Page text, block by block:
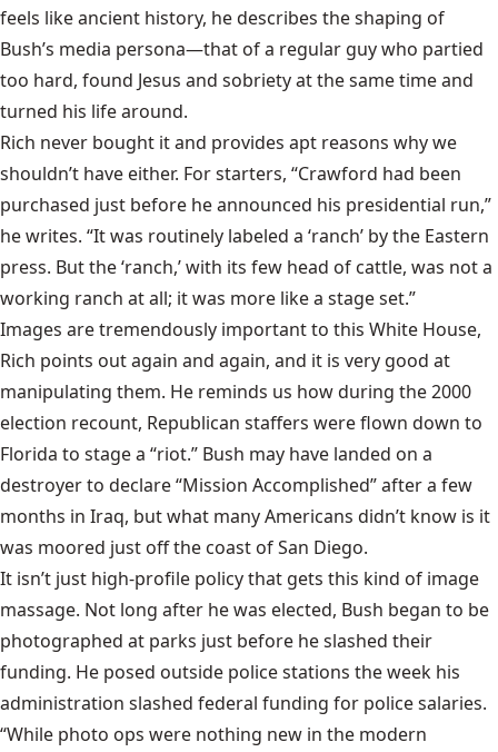
feels like ancient history, he describes the shaping of
Bush’s media persona—that of a regular guy who partied
too hard, found Jesus and sobriety at the same time and
turned his life around.
Rich never bought it and provides apt reasons why we
shouldn’t have either. For starters, “Crawford had been
purchased just before he announced his presidential run,”
he writes. “It was routinely labeled a ‘ranch’ by the Eastern
press. But the ‘ranch,’ with its few head of cattle, was not a
working ranch at all; it was more like a stage set.”
Images are tremendously important to this White House,
Rich points out again and again, and it is very good at
manipulating them. He reminds us how during the 2000
election recount, Republican staffers were flown down to
Florida to stage a “riot.” Bush may have landed on a
destroyer to declare “Mission Accomplished” after a few
months in Iraq, but what many Americans didn’t know is it
was moored just off the coast of San Diego.
It isn’t just high-profile policy that gets this kind of image
massage. Not long after he was elected, Bush began to be
photographed at parks just before he slashed their
funding. He posed outside police stations the week his
administration slashed federal funding for police salaries.
“While photo ops were nothing new in the modern